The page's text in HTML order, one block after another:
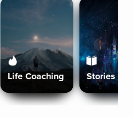
Life Coaching Stories